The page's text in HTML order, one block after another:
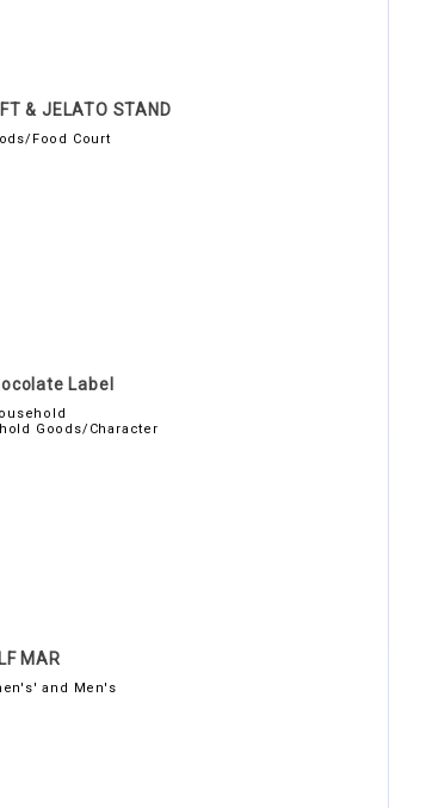
& JELATO STAND
Food Court
Label
Goods/Character
MAR
and Men's